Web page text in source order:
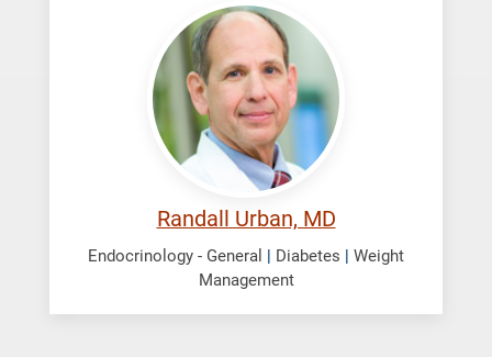
Randall Urban, MD
Endocrinology - General | Diabetes | Weight
Management